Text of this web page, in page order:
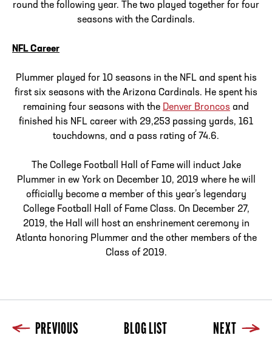
round the following year. The two played together for four
seasons with the Cardinals.
NFL Career
Plummer played for 10 seasons in the NFL and spent his
first six seasons with the Arizona Cardinals. He spent his
remaining four seasons with the Denver Broncos and
finished his NFL career with 29,253 passing yards, 161
touchdowns, and a pass rating of 74.6.
The College Football Hall of Fame will induct Jake
Plummer in ew York on December 10, 2019 where he will
officially become a member of this year’s legendary
College Football Hall of Fame Class. On December 27,
2019, the Hall will host an enshrinement ceremony in
Atlanta honoring Plummer and the other members of the
Class of 2019.
PREVIOUS BLOG LIST NEXT